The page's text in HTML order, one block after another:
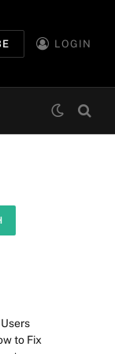
LOGIN
to Fix